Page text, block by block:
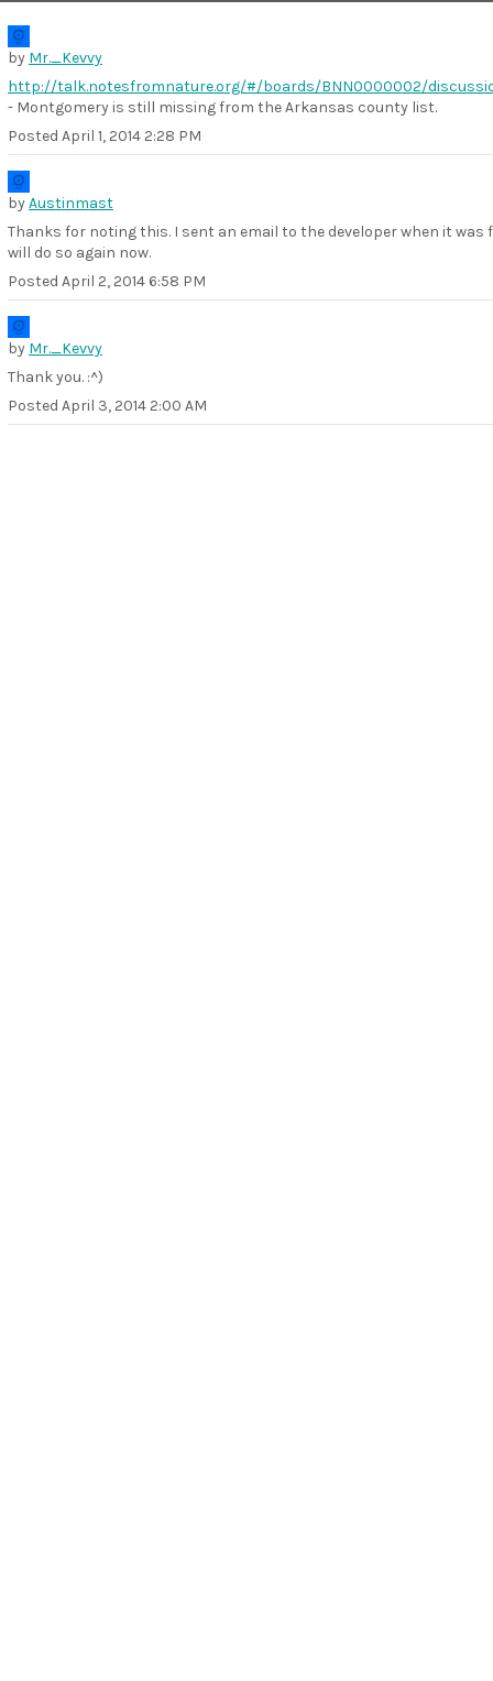
by Mr._Kevvy
http://talk.notesfromnature.org/#/boards/BNN0000002/
- Montgomery is still missing from the Arkansas county list.
Posted April 1, 2014 2:28 PM
byAustinmast
Thanks for noting this. I sent an email to the developer when it was
will do so again now.
Posted April 2, 2014 6:58 PM
by Mr._Kevvy
Thank you. :^)
Posted April 3, 2014 2:00 AM